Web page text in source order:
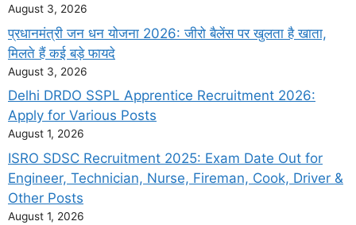
August 3, 2026
प्रधानमंत्री जन धन योजना 2026: जीरो बैलेंस पर खुलता है खाता,
मिलते हैं कई बड़े फायदे
August 3, 2026
Delhi DRDO SSPL Apprentice Recruitment 2026:
Apply for Various Posts
August 1, 2026
ISRO SDSC Recruitment 2025: Exam Date Out for
Engineer, Technician, Nurse, Fireman, Cook, Driver &
Other Posts
August 1, 2026